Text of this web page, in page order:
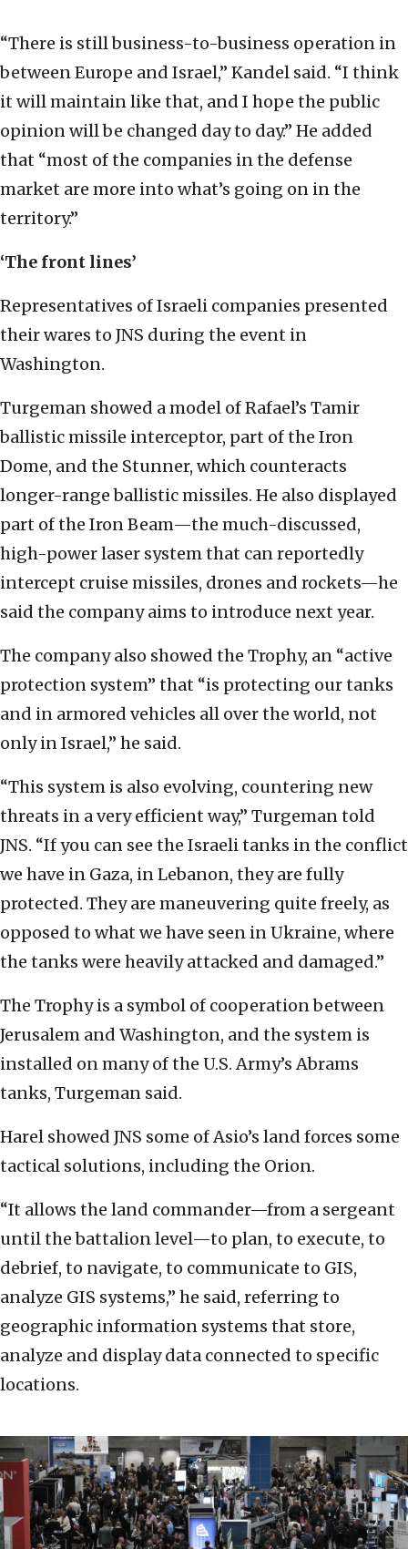
“There is still business-to-business operation in
between Europe and Israel,” Kandel said. “I think
it will maintain like that, and I hope the public
opinion will be changed day to day.” He added
that “most of the companies in the defense
market are more into what’s going on in the
territory.”
‘The front lines’
Representatives of Israeli companies presented
their wares to JNS during the event in
Washington.
Turgeman showed a model of Rafael’s Tamir
ballistic missile interceptor, part of the Iron
Dome, and the Stunner, which counteracts
longer-range ballistic missiles. He also displayed
part of the Iron Beam—the much-discussed,
high-power laser system that can reportedly
intercept cruise missiles, drones and rockets—he
said the company aims to introduce next year.
The company also showed the Trophy, an “active
protection system” that “is protecting our tanks
and in armored vehicles all over the world, not
only in Israel,” he said.
“This system is also evolving, countering new
threats in a very efficient way,” Turgeman told
JNS. “If you can see the Israeli tanks in the conflict
we have in Gaza, in Lebanon, they are fully
protected. They are maneuvering quite freely, as
opposed to what we have seen in Ukraine, where
the tanks were heavily attacked and damaged.”
The Trophy is a symbol of cooperation between
Jerusalem and Washington, and the system is
installed on many of the U.S. Army’s Abrams
tanks, Turgeman said.
Harel showed JNS some of Asio’s land forces some
tactical solutions, including the Orion.
“It allows the land commander—from a sergeant
until the battalion level—to plan, to execute, to
debrief, to navigate, to communicate to GIS,
analyze GIS systems,” he said, referring to
geographic information systems that store,
analyze and display data connected to specific
locations.